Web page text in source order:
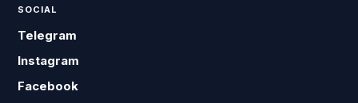
SOCIAL
Telegram
Instagram
Facebook